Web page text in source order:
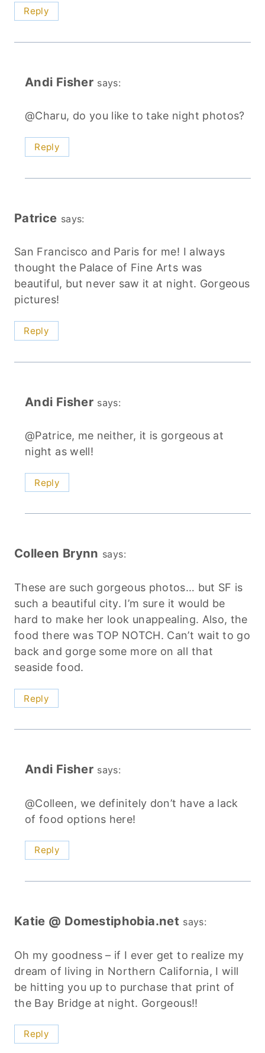
Reply
Andi Fisher says:
@Charu, do you like to take night photos?
Reply
Patrice says:
San Francisco and Paris for me! I always
thought the Palace of Fine Arts was
beautiful, but never saw it at night. Gorgeous
pictures!
Reply
Andi Fisher says:
@Patrice, me neither, it is gorgeous at
night as well!
Reply
Colleen Brynn says:
These are such gorgeous photos… but SF is
such a beautiful city. I’m sure it would be
hard to make her look unappealing. Also, the
food there was TOP NOTCH. Can’t wait to go
back and gorge some more on all that
seaside food.
Reply
Andi Fisher says:
@Colleen, we definitely don’t have a lack
of food options here!
Reply
Katie @ Domestiphobia.net says:
Oh my goodness – if I ever get to realize my
dream of living in Northern California, I will
be hitting you up to purchase that print of
the Bay Bridge at night. Gorgeous!!
Reply